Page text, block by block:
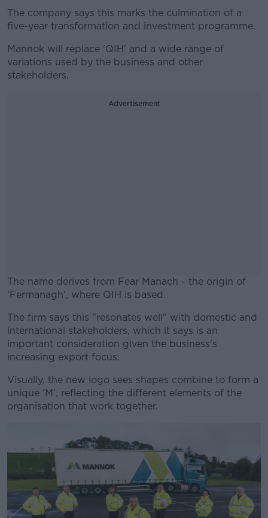
The company says this marks the culmination of a
five-year transformation and investment programme.
Mannok will replace 'QIH' and a wide range of
variations used by the business and other
stakeholders.
Advertisement
The name derives from Fear Manach - the origin of
'Fermanagh', where QIH is based.
#AD
Learn more
The firm says this "resonates well" with domestic and
international stakeholders, which it says is an
important consideration given the business's
increasing export focus.
Visually, the new logo sees shapes combine to form a
unique ‘M’, reflecting the different elements of the
organisation that work together.